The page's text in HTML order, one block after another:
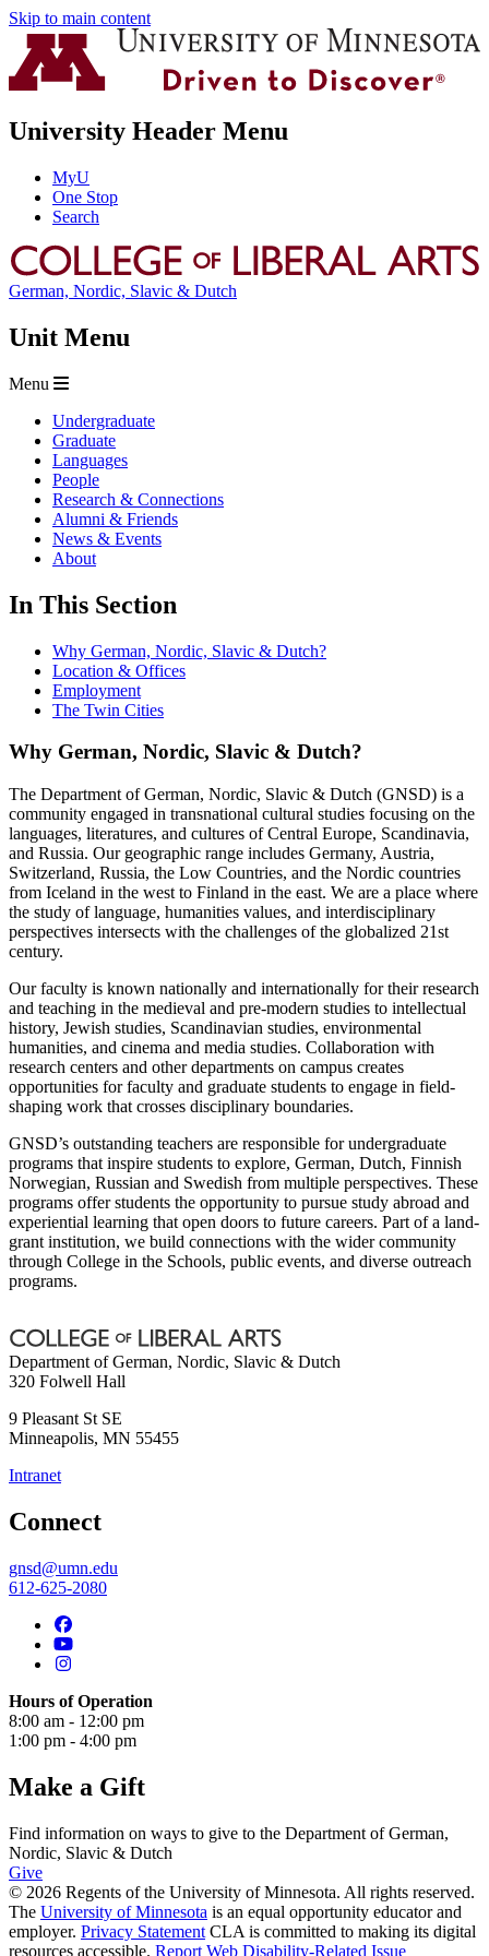
Skip to main content
University Header Menu
MyU
One Stop
Search
German, Nordic, Slavic & Dutch
Unit Menu
Menu
Undergraduate
Graduate
Languages
People
Research & Connections
Alumni & Friends
News & Events
About
In This Section
Why German, Nordic, Slavic & Dutch?
Location & Offices
Employment
The Twin Cities
Why German, Nordic, Slavic & Dutch?
The Department of German, Nordic, Slavic & Dutch (GNSD) is a
community engaged in transnational cultural studies focusing on the
languages, literatures, and cultures of Central Europe, Scandinavia,
and Russia. Our geographic range includes Germany, Austria,
Switzerland, Russia, the Low Countries, and the Nordic countries
from Iceland in the west to Finland in the east. We are a place where
the study of language, humanities values, and interdisciplinary
perspectives intersects with the challenges of the globalized 21st
century.
Our faculty is known nationally and internationally for their research
and teaching in the medieval and pre-modern studies to intellectual
history, Jewish studies, Scandinavian studies, environmental
humanities, and cinema and media studies. Collaboration with
research centers and other departments on campus creates
opportunities for faculty and graduate students to engage in field-
shaping work that crosses disciplinary boundaries.
GNSD’s outstanding teachers are responsible for undergraduate
programs that inspire students to explore, German, Dutch, Finnish
Norwegian, Russian and Swedish from multiple perspectives. These
programs offer students the opportunity to pursue study abroad and
experiential learning that open doors to future careers. Part of a land-
grant institution, we build connections with the wider community
through College in the Schools, public events, and diverse outreach
programs.
Department of German, Nordic, Slavic & Dutch
320 Folwell Hall
9 Pleasant St SE
Minneapolis, MN 55455
Intranet
Connect
gnsd@umn.edu
612-625-2080
Hours of Operation
8:00 am - 12:00 pm
1:00 pm - 4:00 pm
Make a Gift
Find information on ways to give to the Department of German,
Nordic, Slavic & Dutch
Give
© 2026 Regents of the University of Minnesota. All rights reserved.
The University of Minnesota is an equal opportunity educator and
employer. Privacy Statement CLA is committed to making its digital
resources accessible. Report Web Disability-Related Issue